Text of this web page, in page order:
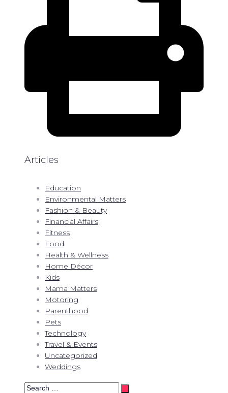
Articles
Education
Environmental Matters
Fashion & Beauty
Financial Affairs
Fitness
Food
Health & Wellness
Home Décor
Kids
Mama Matters
Motoring
Parenthood
Pets
Technology
Travel & Events
Uncategorized
Weddings
Search